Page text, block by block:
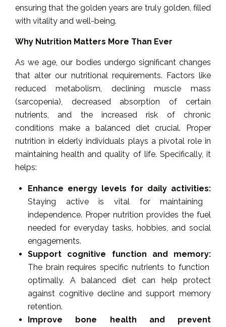
ensuring that the golden years are truly golden, filled
with vitality and well-being.
Why Nutrition Matters More Than Ever
As we age, our bodies undergo significant changes
that alter our nutritional requirements. Factors like
reduced metabolism, declining muscle mass
(sarcopenia), decreased absorption of certain
nutrients, and the increased risk of chronic
conditions make a balanced diet crucial. Proper
nutrition in elderly individuals plays a pivotal role in
maintaining health and quality of life. Specifically, it
helps:
Enhance energy levels for daily activities:
Staying active is vital for maintaining
independence. Proper nutrition provides the fuel
needed for everyday tasks, hobbies, and social
engagements.
Support cognitive function and memory:
The brain requires specific nutrients to function
optimally. A balanced diet can help protect
against cognitive decline and support memory
retention.
Improve bone health and prevent